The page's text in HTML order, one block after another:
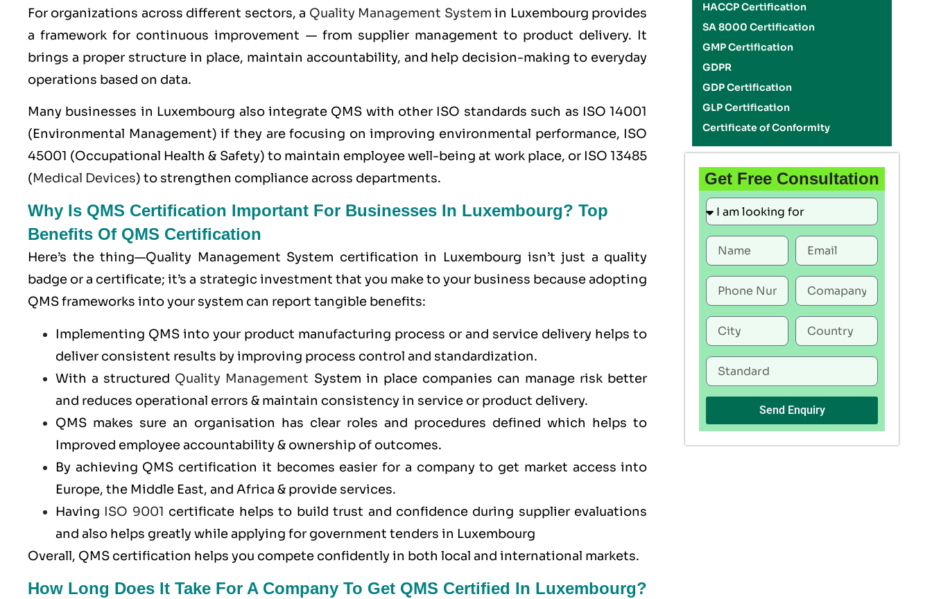
For organizations across different sectors, a Quality Management System in Luxembourg provides
a framework for continuous improvement — from supplier management to product delivery. It
brings a proper structure in place, maintain accountability, and help decision-making to everyday
operations based on data.
Many businesses in Luxembourg also integrate QMS with other ISO standards such as ISO 14001
(Environmental Management) if they are focusing on improving environmental performance, ISO
45001 (Occupational Health & Safety) to maintain employee well-being at work place, or ISO 13485
(Medical Devices) to strengthen compliance across departments.
Why Is QMS Certification Important For Businesses In Luxembourg? Top
Benefits Of QMS Certification
Here’s the thing—Quality Management System certification in Luxembourg isn’t just a quality
badge or a certificate; it’s a strategic investment that you make to your business because adopting
QMS frameworks into your system can report tangible benefits:
Implementing QMS into your product manufacturing process or and service delivery helps to
deliver consistent results by improving process control and standardization.
With a structured Quality Management System in place companies can manage risk better
and reduces operational errors & maintain consistency in service or product delivery.
QMS makes sure an organisation has clear roles and procedures defined which helps to
Improved employee accountability & ownership of outcomes.
By achieving QMS certification it becomes easier for a company to get market access into
Europe, the Middle East, and Africa & provide services.
Having ISO 9001 certificate helps to build trust and confidence during supplier evaluations
and also helps greatly while applying for government tenders in Luxembourg
Overall, QMS certification helps you compete confidently in both local and international markets.
How Long Does It Take For A Company To Get QMS Certified In Luxembourg?
HACCP Certification
SA 8000 Certification
GMP Certification
GDPR
GDP Certification
GLP Certification
Certificate of Conformity
Get Free Consultation
Send Enquiry